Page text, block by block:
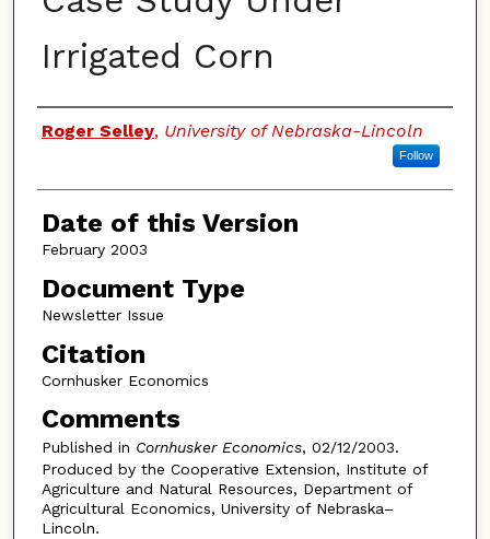
Irrigated Corn
Authors
Roger Selley, University of Nebraska-Lincoln
Follow
Date of this Version
February 2003
Document Type
Newsletter Issue
Citation
Cornhusker Economics
Comments
Published in Cornhusker Economics, 02/12/2003.
Produced by the Cooperative Extension, Institute of
Agriculture and Natural Resources, Department of
Agricultural Economics, University of Nebraska–
Lincoln.